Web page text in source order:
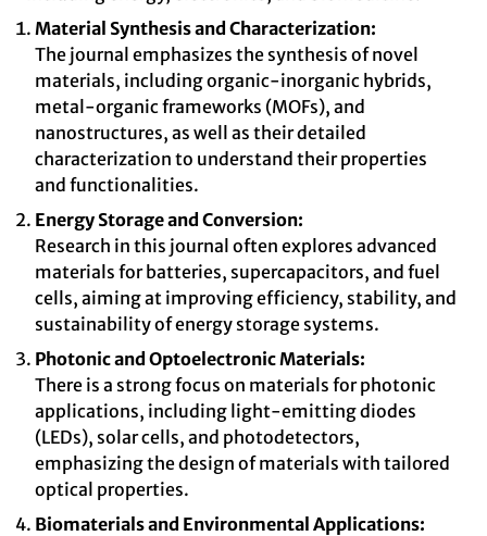
Material Synthesis and Characterization:
The journal emphasizes the synthesis of novel
materials, including organic-inorganic hybrids,
metal-organic frameworks (MOFs), and
nanostructures, as well as their detailed
characterization to understand their properties
and functionalities.
Energy Storage and Conversion:
Research in this journal often explores advanced
materials for batteries, supercapacitors, and fuel
cells, aiming at improving efficiency, stability, and
sustainability of energy storage systems.
Photonic and Optoelectronic Materials:
There is a strong focus on materials for photonic
applications, including light-emitting diodes
(LEDs), solar cells, and photodetectors,
emphasizing the design of materials with tailored
optical properties.
Biomaterials and Environmental Applications: